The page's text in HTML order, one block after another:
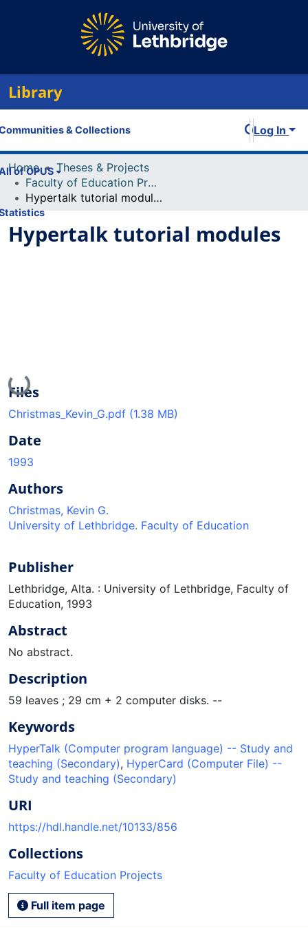
Library
& Collections
of OPUS
Log In
Home
Theses & Projects
Faculty of Education Projects
Hypertalk tutorial modules
Hypertalk tutorial modules
Loading...
Files
Christmas_Kevin_G.pdf (1.38 MB)
Date
1993
Authors
Christmas, Kevin G.
University of Lethbridge. Faculty of Education
Publisher
Lethbridge, Alta. : University of Lethbridge, Faculty of
Education, 1993
Abstract
No abstract.
Description
59 leaves ; 29 cm + 2 computer disks. --
Keywords
HyperTalk (Computer program language) -- Study and
teaching (Secondary), HyperCard (Computer File) --
Study and teaching (Secondary)
URI
https://hdl.handle.net/10133/856
Collections
Faculty of Education Projects
Full item page